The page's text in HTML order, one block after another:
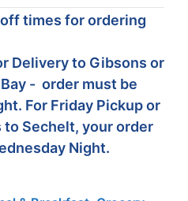
times for ordering
Delivery to Gibsons or
- order must be
For Friday Pickup or
Sechelt, your order
Night.